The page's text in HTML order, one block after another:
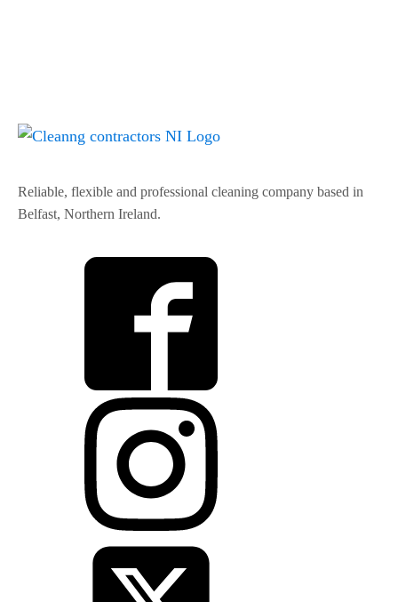
Reliable, flexible and professional cleaning company based in
Belfast, Northern Ireland.